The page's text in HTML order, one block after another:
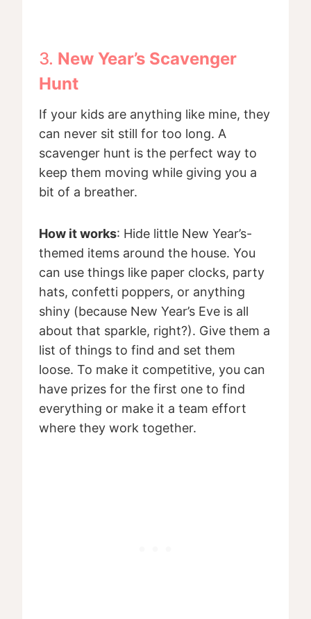
3. New Year’s Scavenger
Hunt
If your kids are anything like mine, they
can never sit still for too long. A
scavenger hunt is the perfect way to
keep them moving while giving you a
bit of a breather.
How it works: Hide little New Year’s-
themed items around the house. You
can use things like paper clocks, party
hats, confetti poppers, or anything
shiny (because New Year’s Eve is all
about that sparkle, right?). Give them a
list of things to find and set them
loose. To make it competitive, you can
have prizes for the first one to find
everything or make it a team effort
where they work together.